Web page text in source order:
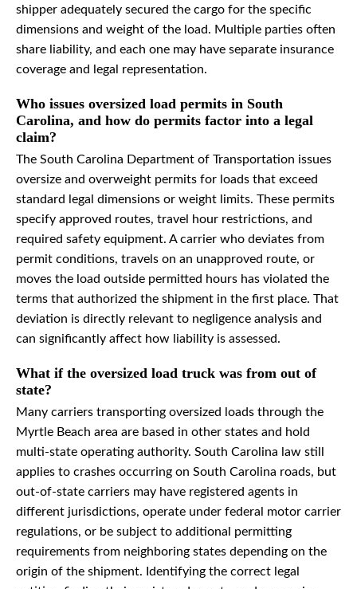
shipper adequately secured the cargo for the specific
dimensions and weight of the load. Multiple parties often
share liability, and each one may have separate insurance
coverage and legal representation.
Who issues oversized load permits in South
Carolina, and how do permits factor into a legal
claim?
The South Carolina Department of Transportation issues
oversize and overweight permits for loads that exceed
standard legal dimensions or weight limits. These permits
specify approved routes, travel hour restrictions, and
required safety equipment. A carrier who deviates from
permit conditions, travels on an unapproved route, or
moves the load outside permitted hours has violated the
terms that authorized the shipment in the first place. That
deviation is directly relevant to negligence analysis and
can significantly affect how liability is assessed.
What if the oversized load truck was from out of
state?
Many carriers transporting oversized loads through the
Myrtle Beach area are based in other states and hold
multi-state operating authority. South Carolina law still
applies to crashes occurring on South Carolina roads, but
out-of-state carriers may have registered agents in
different jurisdictions, operate under federal motor carrier
regulations, or be subject to additional permitting
requirements from neighboring states depending on the
origin of the shipment. Identifying the correct legal